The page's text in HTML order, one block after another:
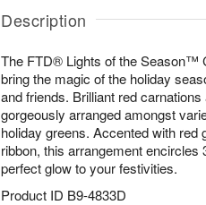
Description
The FTD® Lights of the Season™
bring the magic of the holiday
and friends. Brilliant red
gorgeously arranged amongst
holiday greens. Accented with red
ribbon, this arrangement encircles
perfect glow to your festivities.
Product ID B9-4833D